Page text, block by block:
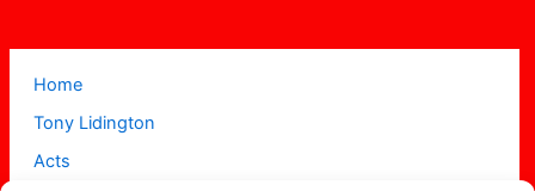
Home
Tony Lidington
Acts